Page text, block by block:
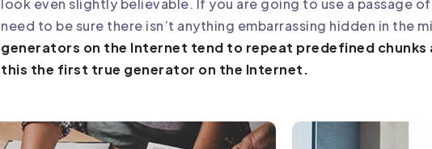
need to be sure there isn’t anything embarrassing hidden in the
generators on the Internet tend to repeat predefined chunks
this the first true generator on the Internet.